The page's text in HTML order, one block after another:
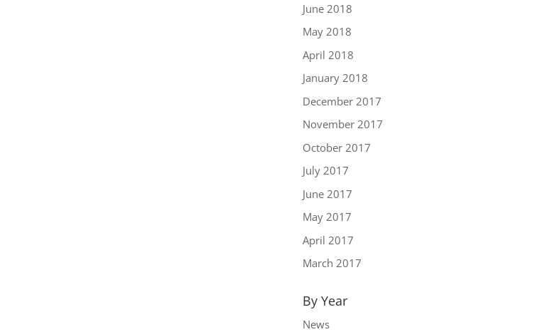
June 2018
May 2018
April 2018
January 2018
December 2017
November 2017
October 2017
July 2017
June 2017
May 2017
April 2017
March 2017
By Year
News